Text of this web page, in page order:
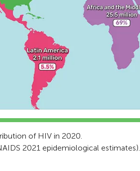
of HIV in 2020.
2021 epidemiological estimates).